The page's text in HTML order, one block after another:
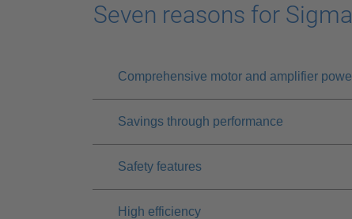
Seven reasons for
Comprehensive motor and amplifier
Savings through performance
Safety features
High efficiency